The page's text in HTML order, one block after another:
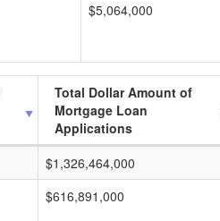
$5,064,000
Total Dollar Amount of
Mortgage Loan
Applications
$1,326,464,000
$616,891,000